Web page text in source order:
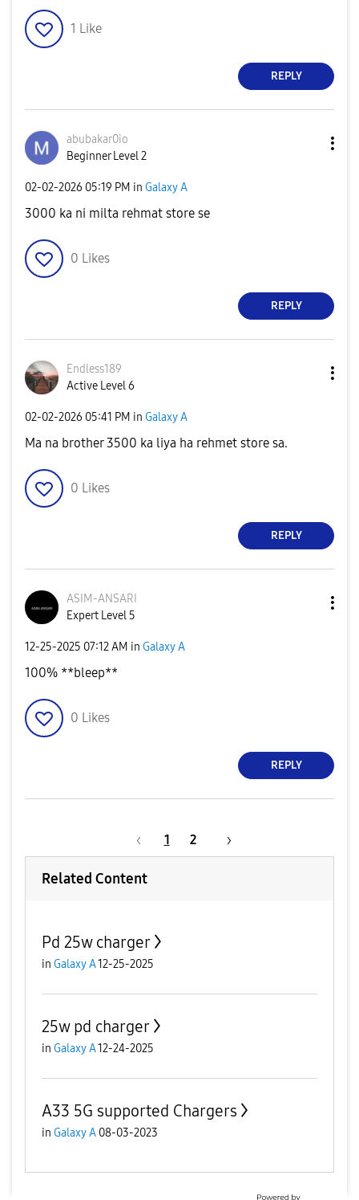
1 Like
REPLY
abubakar0io
Beginner Level 2
‎02-02-2026 05:19 PM in Galaxy A
3000 ka ni milta rehmat store se
0 Likes
REPLY
Endless189
Active Level 6
‎02-02-2026 05:41 PM in Galaxy A
Ma na brother 3500 ka liya ha rehmet store sa.
0 Likes
REPLY
ASIM-ANSARI
Expert Level 5
‎12-25-2025 07:12 AM in Galaxy A
100% **bleep**
0 Likes
REPLY
1 2
Related Content
Pd 25w charger
in Galaxy A12-25-2025
25w pd charger
in Galaxy A12-24-2025
A33 5G supported Chargers
in Galaxy A 08-03-2023